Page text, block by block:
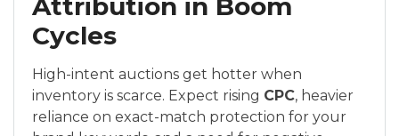
Attribution in Boom
Cycles
High-intent auctions get hotter when
inventory is scarce. Expect rising CPC, heavier
reliance on exact-match protection for your